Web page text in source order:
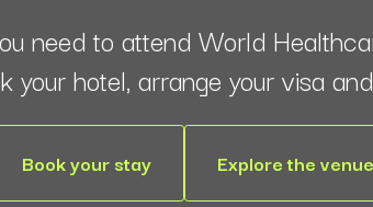
need to attend World
your hotel, arrange your visa
Book your stay Explore the